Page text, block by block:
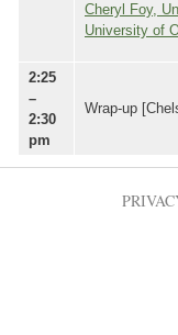
Cheryl Foy,
University of
2:25
–
2:30
pm
Wrap-up